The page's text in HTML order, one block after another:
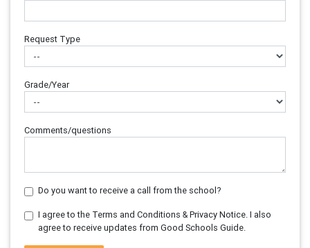
Request Type
Grade/Year
Comments/questions
Do you want to receive a call from the school?
I agree to the Terms and Conditions & Privacy Notice. I also
agree to receive updates from Good Schools Guide.